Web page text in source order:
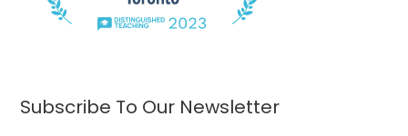
Subscribe To Our Newsletter